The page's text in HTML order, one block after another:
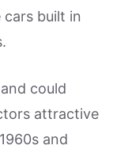
built in
could
attractive
and